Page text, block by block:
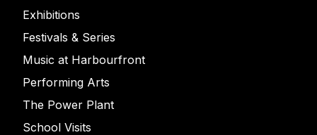
Exhibitions
Festivals & Series
Music at Harbourfront
Performing Arts
The Power Plant
School Visits